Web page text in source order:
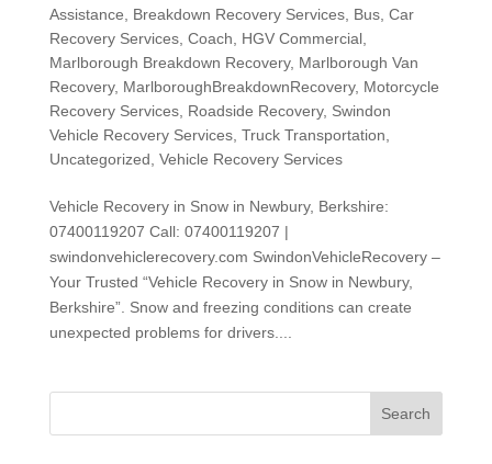
Assistance
Breakdown Recovery Services, Bus, Car
Recovery Services, Coach HGV Commercial,
Marlborough Breakdown Recovery, Marlborough Van
Recovery, MarlboroughBreakdownRecovery, Motorcycle
Recovery Services, Roadside Recovery, Swindon
Vehicle Recovery Services, Truck Transportation
Uncategorized Vehicle Recovery Services
Vehicle Recovery in Snow in Newbury, Berkshire:
07400119207 Call: 07400119207 |
swindonvehiclerecovery.com SwindonVehicleRecovery –
Your Trusted “Vehicle Recovery in Snow in Newbury,
Berkshire”. Snow and freezing conditions can create
unexpected problems for drivers....
Search